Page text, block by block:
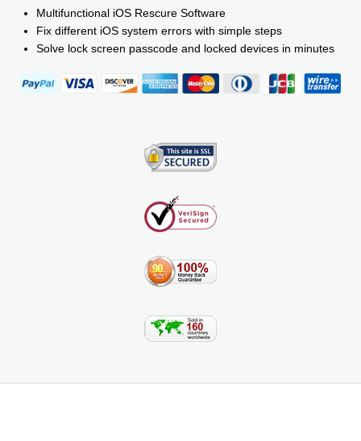
Multifunctional iOS Rescure Software
Fix different iOS system errors with simple steps
Solve lock screen passcode and locked devices in minutes